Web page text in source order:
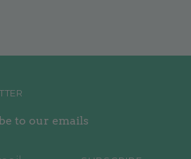
to our emails